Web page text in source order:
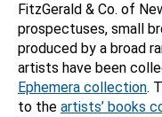
FitzGerald & Co. of
prospectuses, small
produced by a broad
artists have been
Ephemera collection.
to the artists’ books